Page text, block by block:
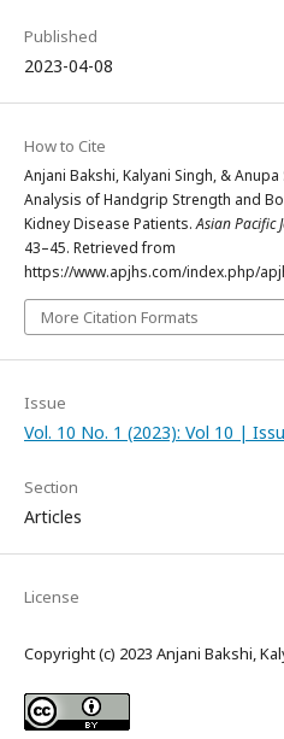
Published
2023-04-08
How to Cite
Anjani Bakshi, Kalyani Singh, &
Analysis of Handgrip Strength and
Kidney Disease Patients.Asian Pacific
43–45. Retrieved from
https://www.apjhs.com/index.php/
More Citation Formats
Issue
Vol. 10 No. 1 (2023): Vol 10 |
Section
Articles
License
Copyright (c) 2023 Anjani Bakshi,